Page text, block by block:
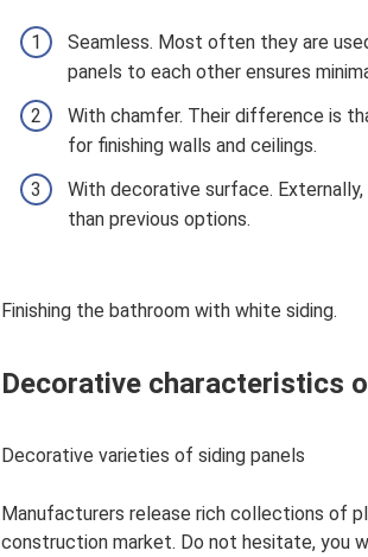
Seamless. Most often they are
panels to each other ensures
With chamfer. Their difference is
for finishing walls and ceilings.
With decorative surface.
than previous options.
Finishing the bathroom with white siding.
Decorative characteristics
Decorative varieties of siding panels
Manufacturers release rich collections of
construction market. Do not hesitate, you